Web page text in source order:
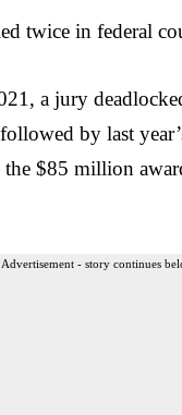
twice in federal
a jury
by last
$85 million
Advertisement - story continues